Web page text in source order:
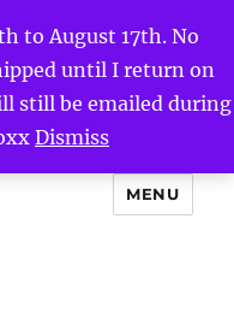
to August 17th. No
until I return on
still be emailed during
Dismiss
MENU